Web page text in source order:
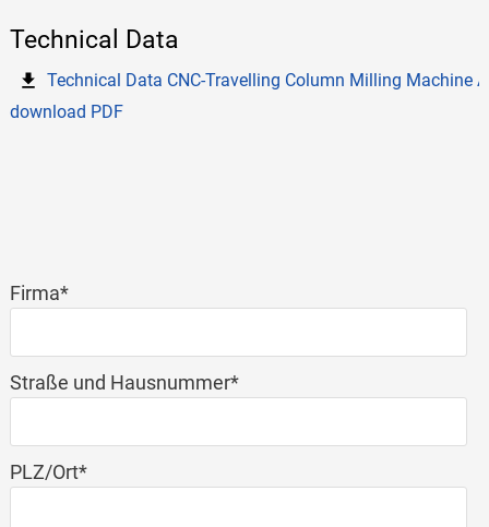
Technical Data
Technical Data CNC-Travelling Column Milling Machine
download PDF
Mandatory
field
Firma*
Mandatory
field
Straße und Hausnummer*
Mandatory
field
PLZ/Ort*